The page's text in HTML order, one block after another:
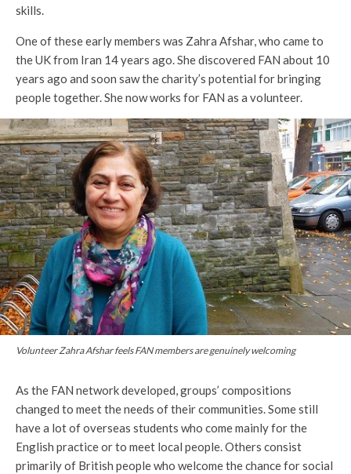
skills.
One of these early members was Zahra Afshar, who came to
the UK from Iran 14 years ago. She discovered FAN about 10
years ago and soon saw the charity’s potential for bringing
people together. She now works for FAN as a volunteer.
Volunteer Zahra Afshar feels FAN members are genuinely welcoming
As the FAN network developed, groups’ compositions
changed to meet the needs of their communities. Some still
have a lot of overseas students who come mainly for the
English practice or to meet local people. Others consist
primarily of British people who welcome the chance for social